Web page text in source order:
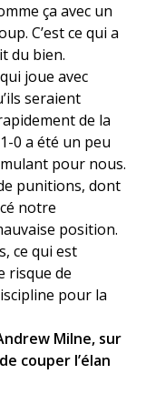
ça avec un
C’est ce qui a
du bien.
joue avec
seraient
de la
0 a été un peu
pour nous.
punitions, dont
notre
position.
ce qui est
risque de
pour la
Milne, sur
couper l’élan